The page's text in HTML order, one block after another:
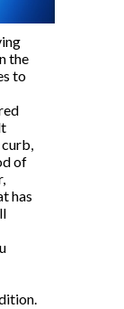
the
to
of
has